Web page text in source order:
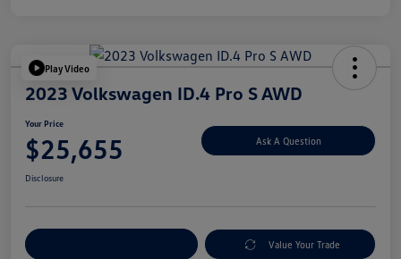
Play Video
2023 Volkswagen ID.4 Pro S AWD
Your Price
$25,655 Ask A Question
Disclosure
Value Your Trade